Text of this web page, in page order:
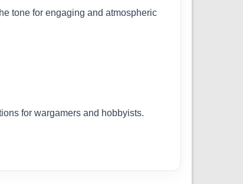
tone for engaging and atmospheric
for wargamers and hobbyists.